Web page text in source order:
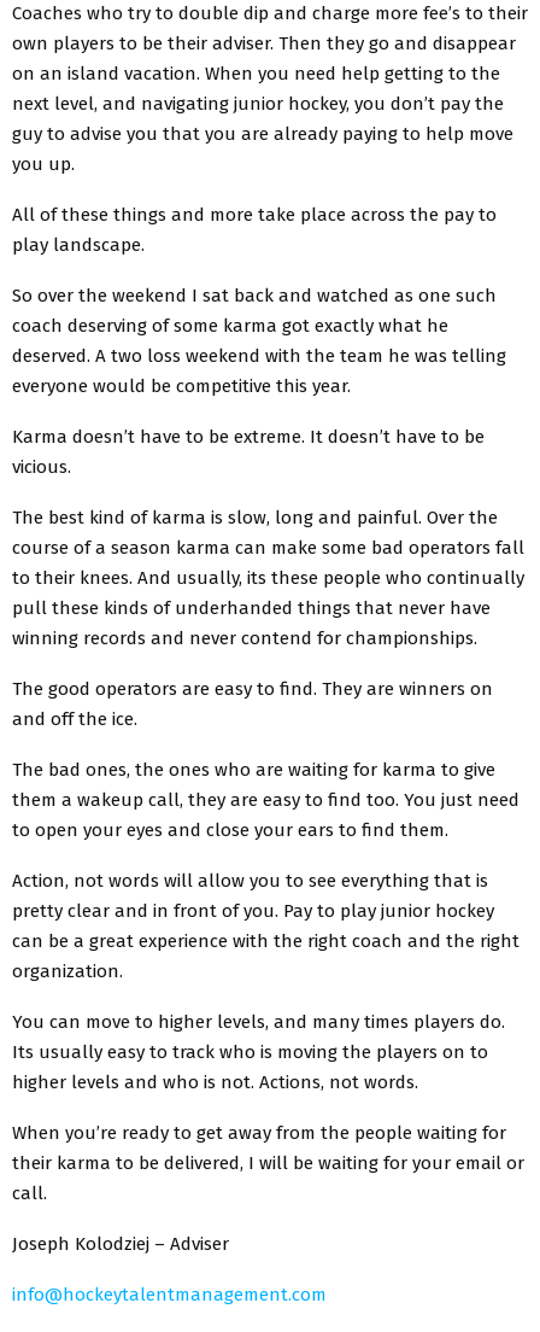
Coaches who try to double dip and charge more fee’s to their
own players to be their adviser. Then they go and disappear
on an island vacation. When you need help getting to the
next level, and navigating junior hockey, you don’t pay the
guy to advise you that you are already paying to help move
you up.
All of these things and more take place across the pay to
play landscape.
So over the weekend I sat back and watched as one such
coach deserving of some karma got exactly what he
deserved. A two loss weekend with the team he was telling
everyone would be competitive this year.
Karma doesn’t have to be extreme. It doesn’t have to be
vicious.
The best kind of karma is slow, long and painful. Over the
course of a season karma can make some bad operators fall
to their knees. And usually, its these people who continually
pull these kinds of underhanded things that never have
winning records and never contend for championships.
The good operators are easy to find. They are winners on
and off the ice.
The bad ones, the ones who are waiting for karma to give
them a wakeup call, they are easy to find too. You just need
to open your eyes and close your ears to find them.
Action, not words will allow you to see everything that is
pretty clear and in front of you. Pay to play junior hockey
can be a great experience with the right coach and the right
organization.
You can move to higher levels, and many times players do.
Its usually easy to track who is moving the players on to
higher levels and who is not. Actions, not words.
When you’re ready to get away from the people waiting for
their karma to be delivered, I will be waiting for your email or
call.
Joseph Kolodziej – Adviser
info@hockeytalentmanagement.com